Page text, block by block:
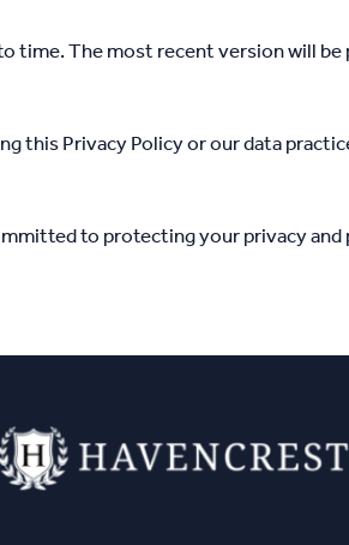
time. The most recent version will
this Privacy Policy or our data
to protecting your privacy and